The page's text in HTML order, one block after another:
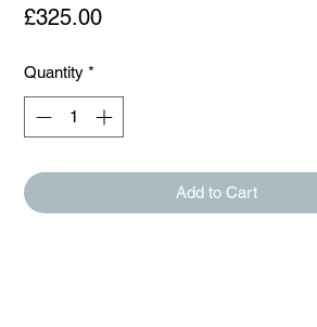
£325.00Price
Quantity *
Add to Cart